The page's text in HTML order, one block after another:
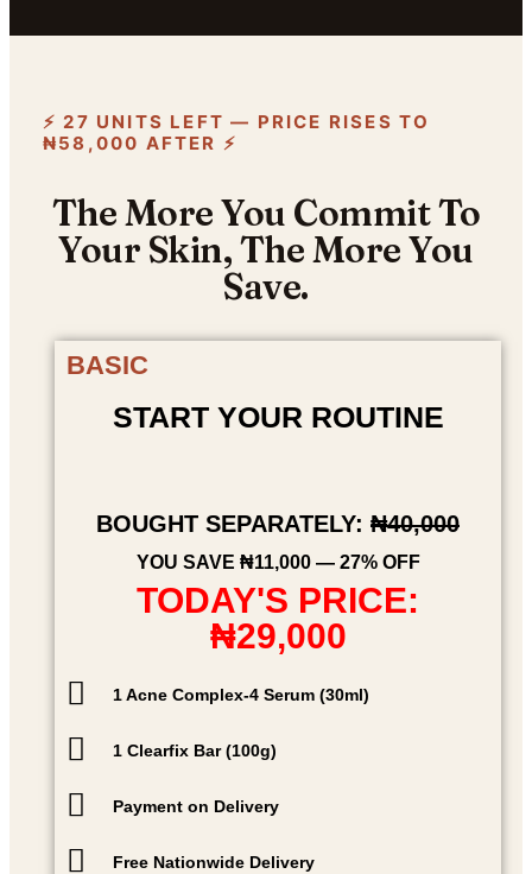
⚡ 27 UNITS LEFT — PRICE RISES TO
₦58,000 AFTER ⚡
The More You Commit To
Your Skin, The More You
Save.
BASIC
START YOUR ROUTINE
BOUGHT SEPARATELY: ₦40,000
YOU SAVE ₦11,000 — 27% OFF
TODAY'S PRICE:
₦29,000
1 Acne Complex-4 Serum (30ml)
1 Clearfix Bar (100g)
Payment on Delivery
Free Nationwide Delivery